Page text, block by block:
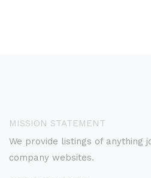
MISSION STATEMENT
We provide listings of anything
company websites.